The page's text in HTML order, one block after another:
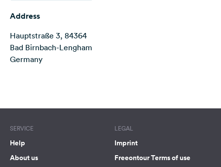
Follow
us
on
Address
Hauptstraße 3, 84364
Bad Birnbach-Lengham
Germany
SERVICE
Help
About us
LEGAL
Imprint
Freeontour Terms of use